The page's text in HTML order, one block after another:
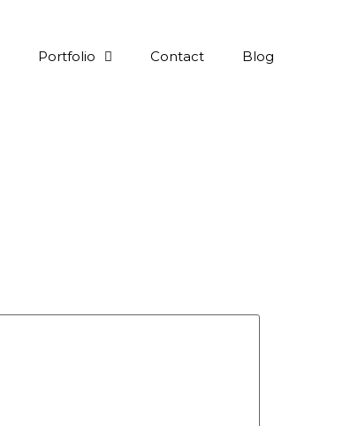
Portfolio Contact Blog